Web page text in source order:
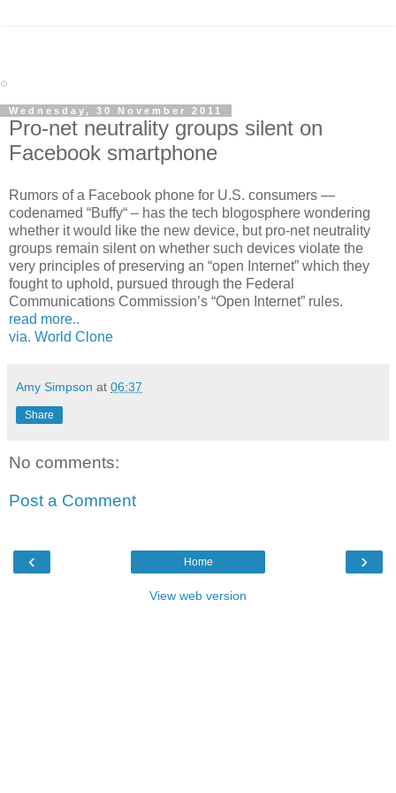
Wednesday, 30 November 2011
Pro-net neutrality groups silent on
Facebook smartphone
Rumors of a Facebook phone for U.S. consumers —
codenamed “Buffy“ – has the tech blogosphere wondering
whether it would like the new device, but pro-net neutrality
groups remain silent on whether such devices violate the
very principles of preserving an “open Internet” which they
fought to uphold, pursued through the Federal
Communications Commission’s “Open Internet” rules.
read more..
via. World Clone
Amy Simpson at 06:37
Share
No comments:
Post a Comment
‹ ›
Home
View web version